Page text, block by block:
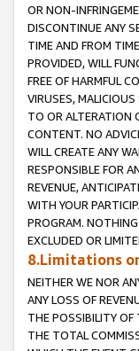
OR NON-
DISCONTINUE ANY
TIME AND FROM
PROVIDED, WILL
FREE OF HARMFUL
VIRUSES,
TO OR ALTERATION
CONTENT. NO
WILL CREATE ANY
RESPONSIBLE FOR
REVENUE,
WITH YOUR
PROGRAM.
EXCLUDED OR
8.Limitations
NEITHER WE NOR
ANY LOSS OF
THE POSSIBILITY OF
THE TOTAL